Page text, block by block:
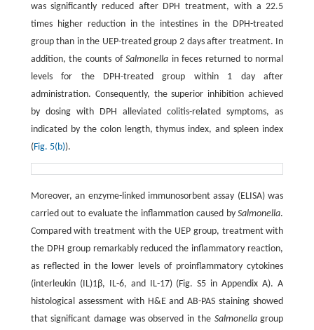
was significantly reduced after DPH treatment, with a 22.5
times higher reduction in the intestines in the DPH-treated
group than in the UEP-treated group 2 days after treatment. In
addition, the counts ofSalmonella in feces returned to normal
levels for the DPH-treated group within 1 day after
administration. Consequently, the superior inhibition achieved
by dosing with DPH alleviated colitis-related symptoms, as
indicated by the colon length, thymus index, and spleen index
( Fig. 5(b)).
Moreover, an enzyme-linked immunosorbent assay (ELISA) was
carried out to evaluate the inflammation caused bySalmonella.
Compared with treatment with the UEP group, treatment with
the DPH group remarkably reduced the inflammatory reaction,
as reflected in the lower levels of proinflammatory cytokines
(interleukin (IL)1β, IL-6, and IL-17) (Fig. S5 in Appendix A). A
histological assessment with H&E and AB-PAS staining showed
that significant damage was observed in the Salmonellagroup